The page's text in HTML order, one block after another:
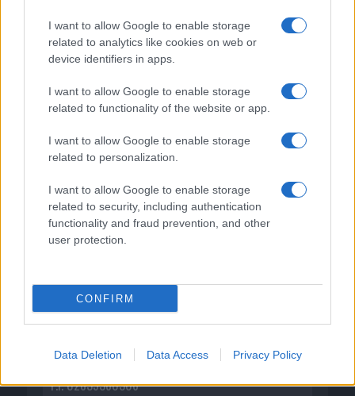
I want to allow Google to enable storage
related to analytics like cookies on web or
device identifiers in apps.
I want to allow Google to enable storage
related to functionality of the website or app.
I want to allow Google to enable storage
related to personalization.
I want to allow Google to enable storage
related to security, including authentication
functionality and fraud prevention, and other
user protection.
CONFIRM
Data Deletion Data Access Privacy Policy
P.I. 02839380306